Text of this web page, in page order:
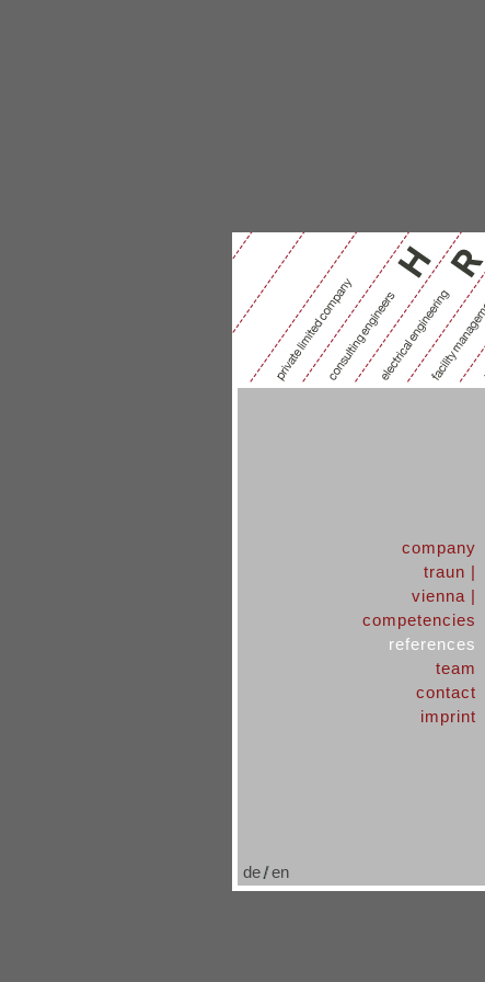
de en
company
traun |
vienna |
competencies
references
team
contact
imprint